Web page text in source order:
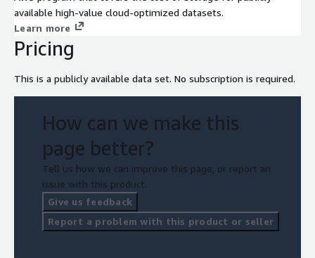
available high-value cloud-optimized datasets.
Learn more
Pricing
This is a publicly available data set. No subscription is required.
How can we make this
page better?
Tell us how we can improve this page, or report an
issue with this product.
Give us feedback
Report a problem with this product or seller